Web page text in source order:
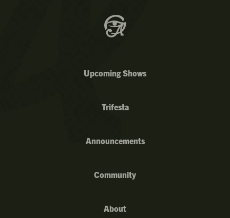
Upcoming Shows
Trifesta
Announcements
Community
About